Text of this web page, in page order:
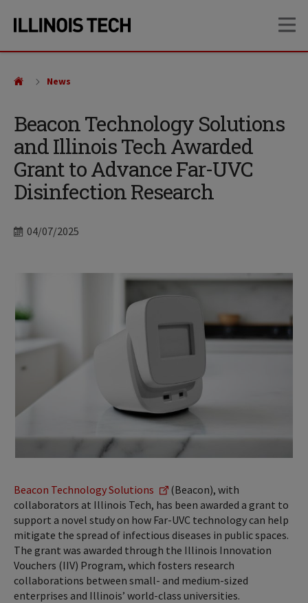
site
content
Beacon Technology Solutions
and Illinois Tech Awarded
Grant to Advance Far-UVC
Disinfection Research
Date
04/07/2025
News
Beacon Technology Solutions
(Beacon), with
collaborators at Illinois Tech, has been awarded a grant to
support a novel study on how Far-UVC technology can help
mitigate the spread of infectious diseases in public spaces.
The grant was awarded through the Illinois Innovation
Vouchers (IIV) Program, which fosters research
collaborations between small- and medium-sized
enterprises and Illinois’ world-class universities.